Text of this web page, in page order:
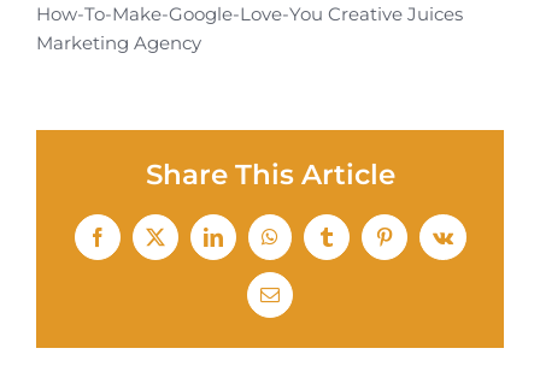
How-To-Make-Google-Love-You Creative Juices
Marketing Agency
Share This Article
Facebook
X LinkedInWhatsAppTumblr PinterestVk
Email